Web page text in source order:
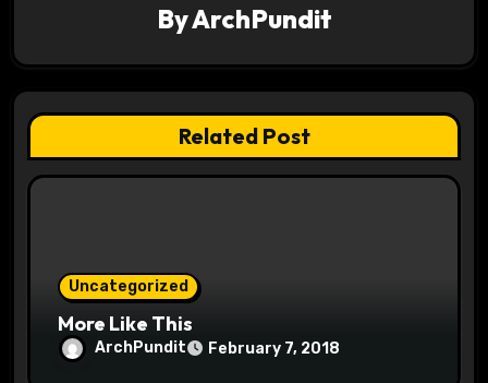
a
t
o
ByArchPundit
Related Post
Uncategorized
More Like This
ArchPundit February 7, 2018